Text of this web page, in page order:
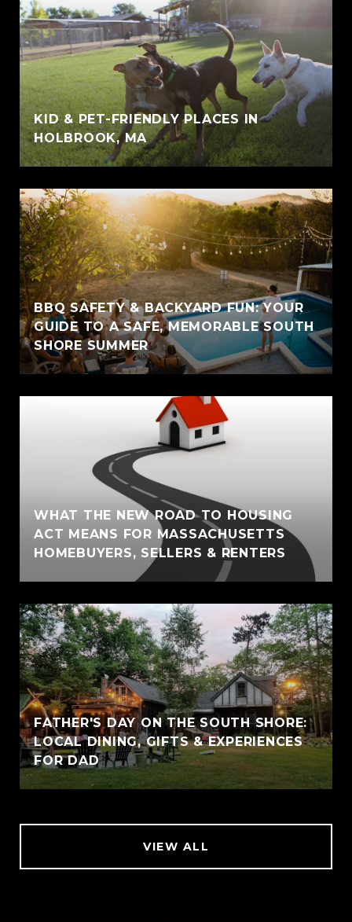
KID & PET-FRIENDLY PLACES IN
HOLBROOK, MA
BBQ SAFETY & BACKYARD FUN: YOUR
GUIDE TO A SAFE, MEMORABLE SOUTH
SHORE SUMMER
WHAT THE NEW ROAD TO HOUSING
ACT MEANS FOR MASSACHUSETTS
HOMEBUYERS, SELLERS & RENTERS
FATHER'S DAY ON THE SOUTH SHORE:
LOCAL DINING, GIFTS & EXPERIENCES
FOR DAD
VIEW ALL